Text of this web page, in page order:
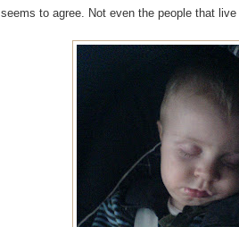
seems to agree. Not even the people that live